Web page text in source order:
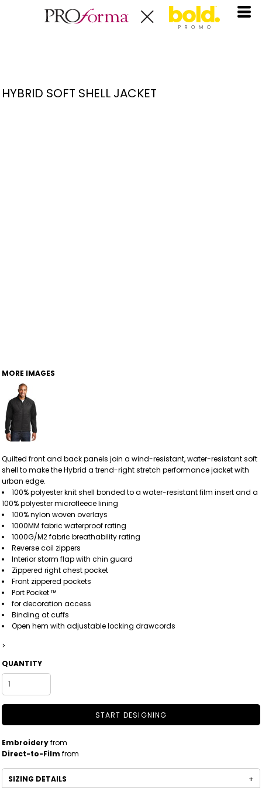
HYBRID SOFT SHELL JACKET
MORE IMAGES
Quilted front and back panels join a wind-resistant, water-resistant soft
shell to make the Hybrid a trend-right stretch performance jacket with
urban edge.
100% polyester knit shell bonded to a water-resistant film insert and a
100% polyester microfleece lining
100% nylon woven overlays
1000MM fabric waterproof rating
1000G/M2 fabric breathability rating
Reverse coil zippers
Interior storm flap with chin guard
Zippered right chest pocket
Front zippered pockets
Port Pocket ™
for decoration access
Binding at cuffs
Open hem with adjustable locking drawcords
>
QUANTITY
START DESIGNING
Embroideryfrom
Direct-to-Film from
SIZING DETAILS